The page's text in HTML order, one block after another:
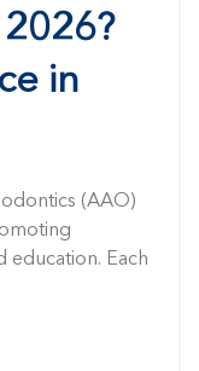
in
(AAO)
education. Each